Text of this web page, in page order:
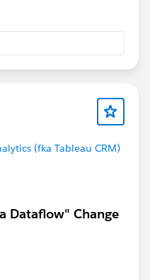
(fka Tableau CRM)
Dataflow" Change